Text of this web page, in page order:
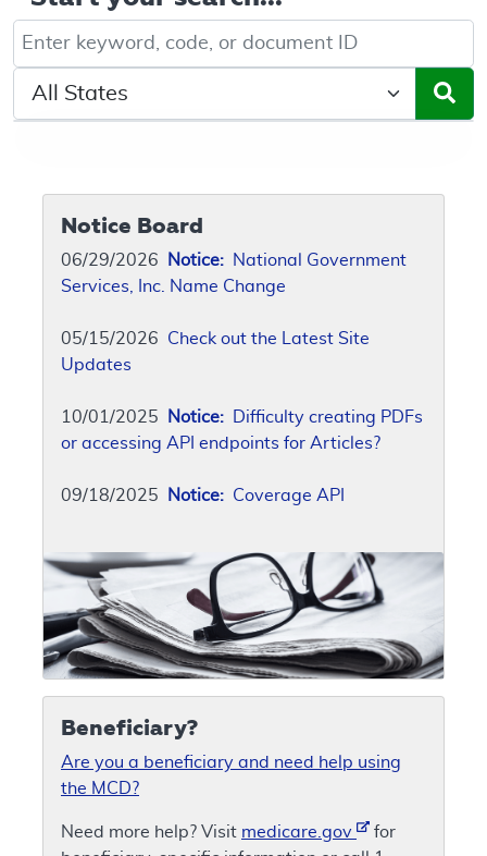
Keyword, Document ID, or Code search
Select a State/Region
Notice Board
06/29/2026 Notice: National Government
Services, Inc. Name Change
05/15/2026 Check out the Latest Site
Updates
10/01/2025 Notice: Difficulty creating PDFs
or accessing API endpoints for Articles?
09/18/2025 Notice: Coverage API
Beneficiary?
Are you a beneficiary and need help using
the MCD?
Need more help? Visit medicare.gov
for